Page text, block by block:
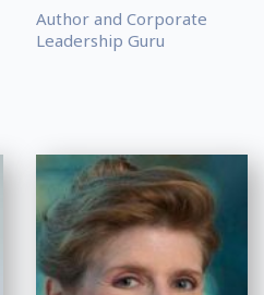
Author and Corporate
Leadership Guru